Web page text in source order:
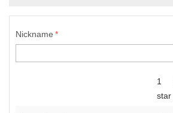
*
Nickname
1
star